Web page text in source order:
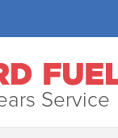
Service